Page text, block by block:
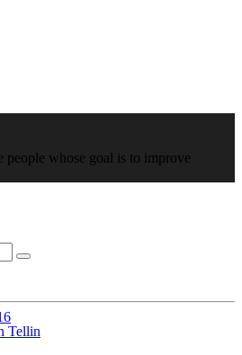
people whose goal is to improve
Tellin